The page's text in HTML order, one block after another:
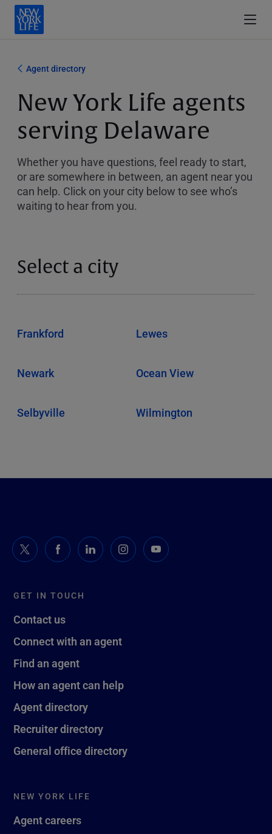
Agent directory
New York Life agents
serving Delaware
Whether you have questions, feel ready to start,
or are somewhere in between, an agent near you
can help. Click on your city below to see who’s
waiting to hear from you.
Select a city
Frankford Lewes
Newark Ocean View
Selbyville Wilmington
GET IN TOUCH
Contact us
Connect with an agent
Find an agent
How an agent can help
Agent directory
Recruiter directory
General office directory
NEW YORK LIFE
Agent careers